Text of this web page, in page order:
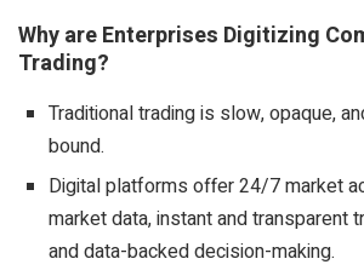
Why are Enterprises Digitizing
Trading?
Traditional trading is slow, opaque,
bound.
Digital platforms offer 24/7 market
market data, instant and transparent
and data-backed decision-making.